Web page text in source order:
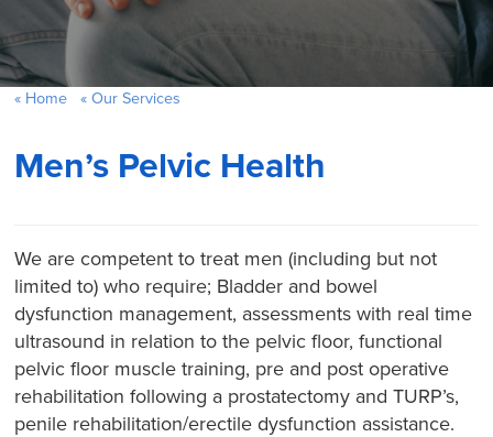
Home Our Services
Men’s Pelvic Health
We are competent to treat men (including but not
limited to) who require; Bladder and bowel
dysfunction management, assessments with real time
ultrasound in relation to the pelvic floor, functional
pelvic floor muscle training, pre and post operative
rehabilitation following a prostatectomy and TURP’s,
penile rehabilitation/erectile dysfunction assistance.